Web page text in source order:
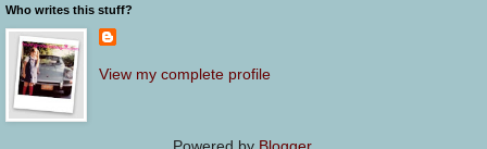
Who writes this stuff?
View my complete profile